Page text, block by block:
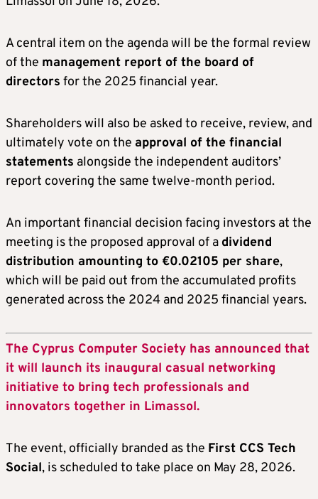
A central item on the agenda will be the formal review
of the management report of the board of
directors for the 2025 financial year.
Shareholders will also be asked to receive, review, and
ultimately vote on the approval of the financial
statements alongside the independent auditors’
report covering the same twelve-month period.
An important financial decision facing investors at the
meeting is the proposed approval of a dividend
distribution amounting to €0.02105 per share,
which will be paid out from the accumulated profits
generated across the 2024 and 2025 financial years.
The Cyprus Computer Society has announced that
it will launch its inaugural casual networking
initiative to bring tech professionals and
innovators together in Limassol.
The event, officially branded as the First CCS Tech
Social, is scheduled to take place on May 28, 2026.